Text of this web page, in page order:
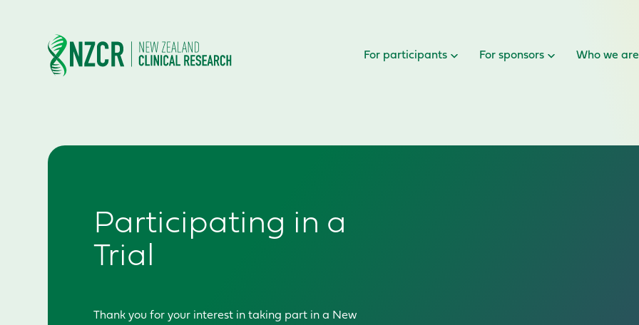
For participants For sponsors Who we are
Participating in a
Trial
Thank you for your interest in taking part in a New